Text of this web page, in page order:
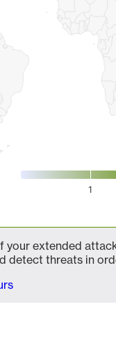
1
your extended
detect threats in